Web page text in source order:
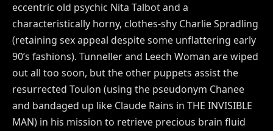
eccentric old psychic Nita Talbot and a
characteristically horny, clothes-shy Charlie Spradling
(retaining sex appeal despite some unflattering early
90’s fashions). Tunneller and Leech Woman are wiped
out all too soon, but the other puppets assist the
resurrected Toulon (using the pseudonym Chanee
and bandaged up like Claude Rains in THE INVISIBLE
MAN) in his mission to retrieve precious brain fluid